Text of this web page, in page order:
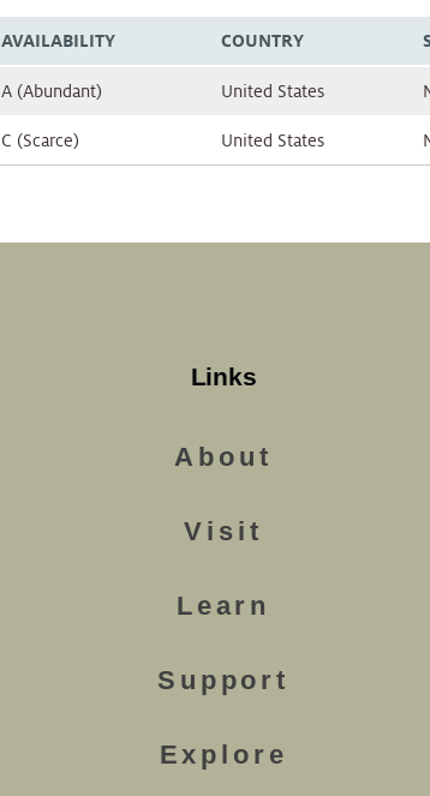
AVAILABILITY COUNTRY
A (Abundant) United States
C (Scarce) United States
Links
About
Visit
Learn
Support
Explore